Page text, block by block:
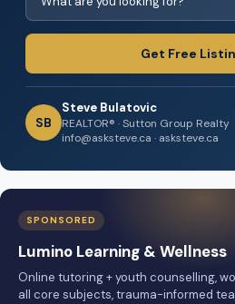
Get Free
SB
Steve Bulatovic
REALTOR® · Sutton Group Realty
info@asksteve.ca · asksteve.ca
SPONSORED
Lumino Learning & Wellness
Online tutoring + youth counselling,
all core subjects, trauma-informed